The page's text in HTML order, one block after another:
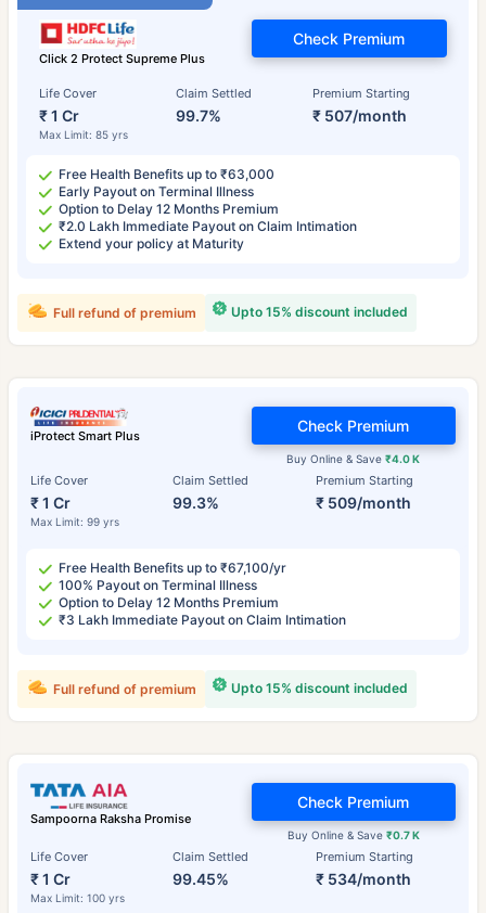
Click 2 Protect Supreme Plus
Life Cover
₹ 1 Cr
Max Limit: 85 yrs
Claim Settled
99.7%
Premium Starting
₹ 507/month
Check Premium
Free Health Benefits up to ₹63,000
Early Payout on Terminal Illness
Option to Delay 12 Months Premium
₹2.0 Lakh Immediate Payout on Claim Intimation
Extend your policy at Maturity
Upto 15% discount included
Full refund of premium
iProtect Smart Plus
Life Cover
₹ 1 Cr
Max Limit: 99 yrs
Claim Settled
99.3%
Premium Starting
₹ 509/month
Buy Online & Save₹4.0 K
Check Premium
Free Health Benefits up to ₹67,100/yr
100% Payout on Terminal Illness
Option to Delay 12 Months Premium
₹3 Lakh Immediate Payout on Claim Intimation
Upto 15% discount included
Full refund of premium
Sampoorna Raksha Promise
Life Cover
₹ 1 Cr
Max Limit: 100 yrs
Claim Settled
99.45%
Premium Starting
₹ 534/month
Buy Online & Save ₹0.7 K
Check Premium